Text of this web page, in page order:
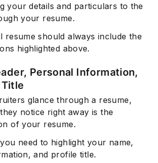
your details and particulars to the
your resume.
resume should always include the
highlighted above.
Personal Information,
glance through a resume,
notice right away is the
of your resume.
need to highlight your name,
and profile title.